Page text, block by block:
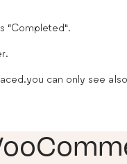
“Completed”.
can only see